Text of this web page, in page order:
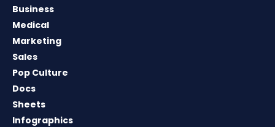
Business
Medical
Marketing
Sales
Pop Culture
Docs
Sheets
Infographics